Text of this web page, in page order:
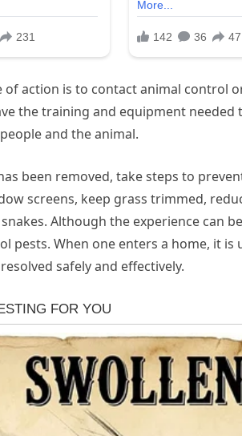
of action is to contact animal control
the training and equipment
and the animal.
been removed, take steps to
screens, keep grass trimmed,
Although the experience can
pests. When one enters a home, it
safely and effectively.